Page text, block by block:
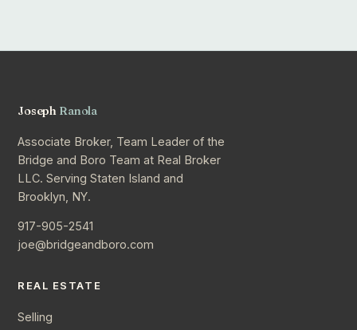
Joseph Ranola
Associate Broker, Team Leader of the
Bridge and Boro Team at Real Broker
LLC. Serving Staten Island and
Brooklyn, NY.
917-905-2541
joe@bridgeandboro.com
REAL ESTATE
Selling